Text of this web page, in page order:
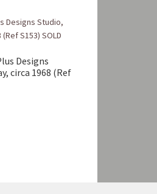
Designs
circa 1968 (Ref